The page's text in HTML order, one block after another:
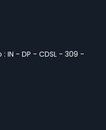
: IN - DP - CDSL - 309 -